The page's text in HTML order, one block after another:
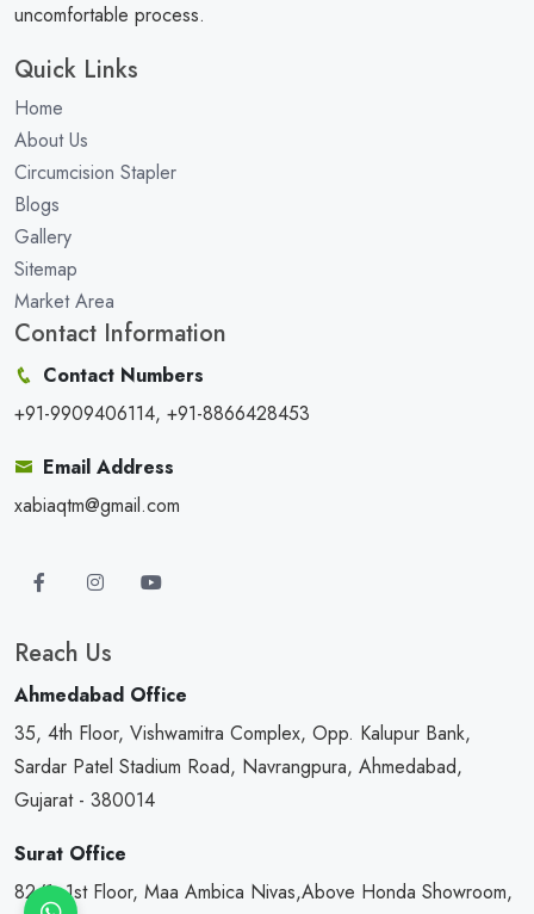
uncomfortable process.
Quick Links
Home
About Us
Circumcision Stapler
Blogs
Gallery
Sitemap
Market Area
Contact Information
Contact Numbers
+91-9909406114, +91-8866428453
Email Address
xabiaqtm@gmail.com
Reach Us
Ahmedabad Office
35, 4th Floor, Vishwamitra Complex, Opp. Kalupur Bank,
Sardar Patel Stadium Road, Navrangpura, Ahmedabad,
Gujarat - 380014
Surat Office
82/1, 1st Floor, Maa Ambica Nivas,Above Honda Showroom,